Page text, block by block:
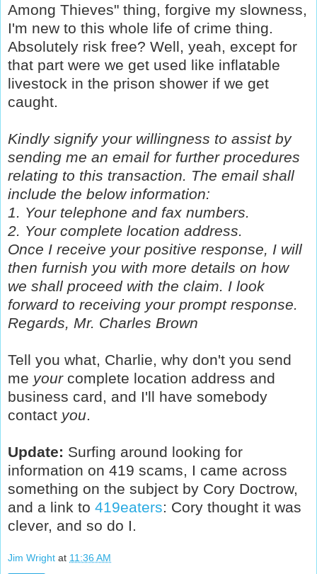
Among Thieves" thing, forgive my slowness,
I'm new to this whole life of crime thing.
Absolutely risk free? Well, yeah, except for
that part were we get used like inflatable
livestock in the prison shower if we get
caught.
Kindly signify your willingness to assist by
sending me an email for further procedures
relating to this transaction. The email shall
include the below information:
1. Your telephone and fax numbers.
2. Your complete location address.
Once I receive your positive response, I will
then furnish you with more details on how
we shall proceed with the claim. I look
forward to receiving your prompt response.
Regards, Mr. Charles Brown
Tell you what, Charlie, why don't you send
me your complete location address and
business card, and I'll have somebody
contact you.
Update: Surfing around looking for
information on 419 scams, I came across
something on the subject by Cory Doctrow,
and a link to 419eaters: Cory thought it was
clever, and so do I.
Jim Wright at 11:36 AM